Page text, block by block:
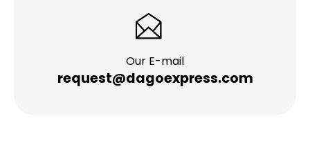
Our E-mail
request@dagoexpress.com